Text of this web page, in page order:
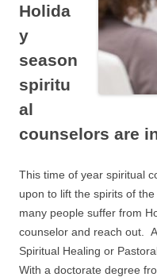
Holida
y
season
spiritu
al
counselors are
This time of year spiritual
upon to lift the spirits of
many people suffer from
counselor and reach out.
Spiritual Healing or
With a doctorate degree